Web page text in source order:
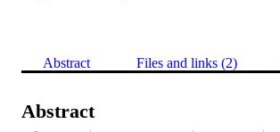
Abstract Files and links (2)
Abstract